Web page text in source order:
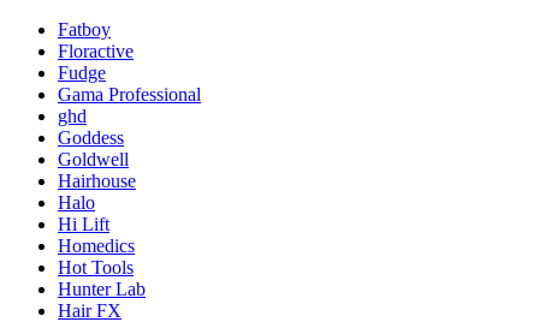
Fatboy
Floractive
Fudge
Gama Professional
ghd
Goddess
Goldwell
Hairhouse
Halo
Hi Lift
Homedics
Hot Tools
Hunter Lab
Hair FX